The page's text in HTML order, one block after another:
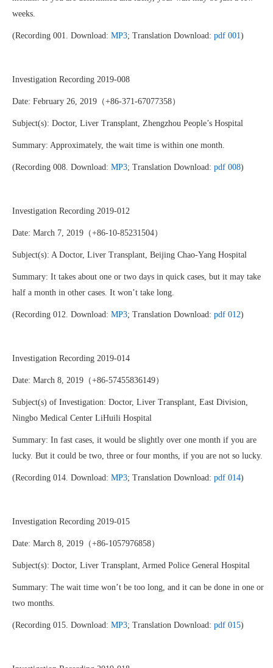
weeks.
(Recording 001. Download: MP3; Translation Download: pdf 001)
Investigation Recording 2019-008
Date: February 26, 2019（+86-371-67077358）
Subject(s): Doctor, Liver Transplant, Zhengzhou People’s Hospital
Summary: Approximately, the wait time is within one month.
(Recording 008. Download: MP3; Translation Download: pdf 008)
Investigation Recording 2019-012
Date: March 7, 2019（+86-10-85231504）
Subject(s): A Doctor, Liver Transplant, Beijing Chao-Yang Hospital
Summary: It takes about one or two days in quick cases, but it may take
half a month in other cases. It won’t take long.
(Recording 012. Download: MP3; Translation Download: pdf 012)
Investigation Recording 2019-014
Date: March 8, 2019（+86-57455836149）
Subject(s) of Investigation: Doctor, Liver Transplant, East Division,
Ningbo Medical Center LiHuili Hospital
Summary: In fast cases, it would be slightly over one month if you are
lucky. But it could be two, three or four months, if you are not so lucky.
(Recording 014. Download: MP3; Translation Download: pdf 014)
Investigation Recording 2019-015
Date: March 8, 2019（+86-1057976858）
Subject(s): Doctor, Liver Transplant, Armed Police General Hospital
Summary: The wait time won’t be too long, and it can be done in one or
two months.
(Recording 015. Download: MP3; Translation Download: pdf 015)